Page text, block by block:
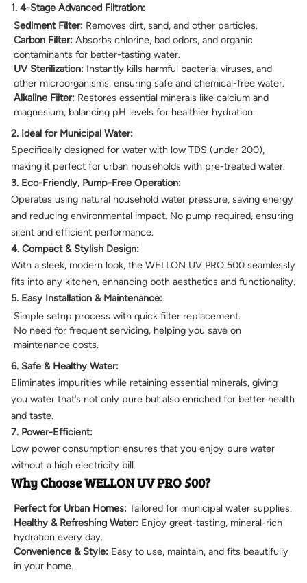
1. 4-Stage Advanced Filtration:
Sediment Filter: Removes dirt, sand, and other particles.
Carbon Filter: Absorbs chlorine, bad odors, and organic
contaminants for better-tasting water.
UV Sterilization: Instantly kills harmful bacteria, viruses, and
other microorganisms, ensuring safe and chemical-free water.
Alkaline Filter: Restores essential minerals like calcium and
magnesium, balancing pH levels for healthier hydration.
2. Ideal for Municipal Water:
Specifically designed for water with low TDS (under 200),
making it perfect for urban households with pre-treated water.
3. Eco-Friendly, Pump-Free Operation:
Operates using natural household water pressure, saving energy
and reducing environmental impact. No pump required, ensuring
silent and efficient performance.
4. Compact & Stylish Design:
With a sleek, modern look, the WELLON UV PRO 500 seamlessly
fits into any kitchen, enhancing both aesthetics and functionality.
5. Easy Installation & Maintenance:
Simple setup process with quick filter replacement.
No need for frequent servicing, helping you save on
maintenance costs.
6. Safe & Healthy Water:
Eliminates impurities while retaining essential minerals, giving
you water that’s not only pure but also enriched for better health
and taste.
7. Power-Efficient:
Low power consumption ensures that you enjoy pure water
without a high electricity bill.
Why Choose WELLON UV PRO 500?
Perfect for Urban Homes: Tailored for municipal water supplies.
Healthy & Refreshing Water: Enjoy great-tasting, mineral-rich
hydration every day.
Convenience & Style: Easy to use, maintain, and fits beautifully
in your home.